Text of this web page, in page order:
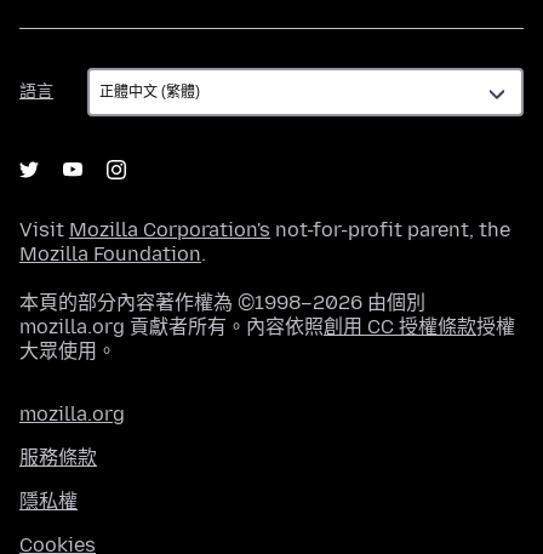
語言
語
言
Visit Mozilla Corporation's not-for-profit parent, the
Mozilla Foundation.
本頁的部分內容著作權為 ©1998–2026 由個別
mozilla.org 貢獻者所有。內容依照創用 CC 授權條款授權
大眾使用。
mozilla.org
服務條款
隱私權
Cookies